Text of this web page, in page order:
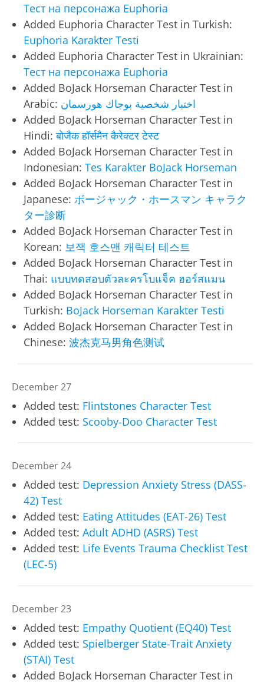
Тест на персонажа Euphoria
Added Euphoria Character Test in Turkish:
Euphoria Karakter Testi
Added Euphoria Character Test in Ukrainian:
Тест на персонажа Euphoria
Added BoJack Horseman Character Test in
Arabic: اختبار شخصية بوجاك هورسمان
Added BoJack Horseman Character Test in
Hindi:बोजैक हॉर्समैन कैरेक्टर टेस्ट
Added BoJack Horseman Character Test in
Indonesian: Tes Karakter BoJack Horseman
Added BoJack Horseman Character Test in
Japanese: ボージャック・ホースマン キャラク
ター診断
Added BoJack Horseman Character Test in
Korean: 보잭 호스맨 캐릭터 테스트
Added BoJack Horseman Character Test in
Thai: แบบทดสอบตัวละครโบแจ็ค ฮอร์สแมน
Added BoJack Horseman Character Test in
Turkish: BoJack Horseman Karakter Testi
Added BoJack Horseman Character Test in
Chinese: 波杰克马男角色测试
December 27
Added test: Flintstones Character Test
Added test: Scooby-Doo Character Test
December 24
Added test: Depression Anxiety Stress (DASS-
42) Test
Added test: Eating Attitudes (EAT-26) Test
Added test: Adult ADHD (ASRS) Test
Added test: Life Events Trauma Checklist Test
(LEC-5)
December 23
Added test: Empathy Quotient (EQ40) Test
Added test: Spielberger State-Trait Anxiety
(STAI) Test
Added BoJack Horseman Character Test in